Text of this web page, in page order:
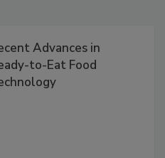
Advances in
to-Eat Food